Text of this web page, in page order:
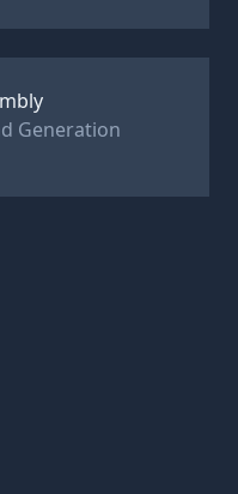
Generation